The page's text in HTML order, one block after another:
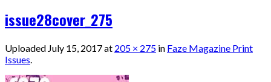
issue28cover_275
Uploaded July 15, 2017at 205 × 275 in Faze Magazine Print
Issues